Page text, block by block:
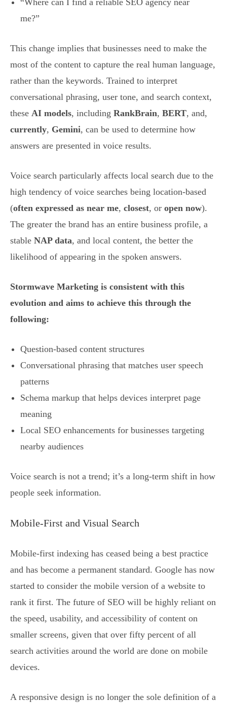
“Where can I find a reliable SEO agency near
me?”
This change implies that businesses need to make the
most of the content to capture the real human language,
rather than the keywords. Trained to interpret
conversational phrasing, user tone, and search context,
these AI models, including RankBrain, BERT, and,
currently, Gemini, can be used to determine how
answers are presented in voice results.
Voice search particularly affects local search due to the
high tendency of voice searches being location-based
(often expressed as near me, closest, or open now).
The greater the brand has an entire business profile, a
stable NAP data, and local content, the better the
likelihood of appearing in the spoken answers.
Stormwave Marketing is consistent with this
evolution and aims to achieve this through the
following:
Question-based content structures
Conversational phrasing that matches user speech
patterns
Schema markup that helps devices interpret page
meaning
Local SEO enhancements for businesses targeting
nearby audiences
Voice search is not a trend; it’s a long-term shift in how
people seek information.
Mobile-First and Visual Search
Mobile-first indexing has ceased being a best practice
and has become a permanent standard. Google has now
started to consider the mobile version of a website to
rank it first. The future of SEO will be highly reliant on
the speed, usability, and accessibility of content on
smaller screens, given that over fifty percent of all
search activities around the world are done on mobile
devices.
A responsive design is no longer the sole definition of a